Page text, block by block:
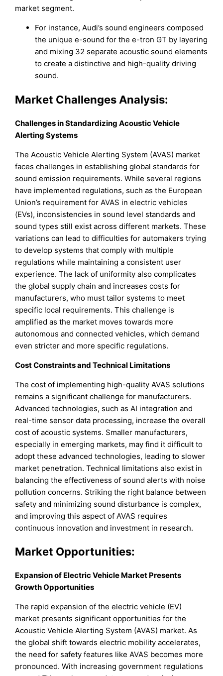
market segment.
For instance, Audi’s sound engineers composed
the unique e-sound for the e-tron GT by layering
and mixing 32 separate acoustic sound elements
to create a distinctive and high-quality driving
sound.
Market Challenges Analysis:
Challenges in Standardizing Acoustic Vehicle
Alerting Systems
The Acoustic Vehicle Alerting System (AVAS) market
faces challenges in establishing global standards for
sound emission requirements. While several regions
have implemented regulations, such as the European
Union’s requirement for AVAS in electric vehicles
(EVs), inconsistencies in sound level standards and
sound types still exist across different markets. These
variations can lead to difficulties for automakers trying
to develop systems that comply with multiple
regulations while maintaining a consistent user
experience. The lack of uniformity also complicates
the global supply chain and increases costs for
manufacturers, who must tailor systems to meet
specific local requirements. This challenge is
amplified as the market moves towards more
autonomous and connected vehicles, which demand
even stricter and more specific regulations.
Cost Constraints and Technical Limitations
The cost of implementing high-quality AVAS solutions
remains a significant challenge for manufacturers.
Advanced technologies, such as AI integration and
real-time sensor data processing, increase the overall
cost of acoustic systems. Smaller manufacturers,
especially in emerging markets, may find it difficult to
adopt these advanced technologies, leading to slower
market penetration. Technical limitations also exist in
balancing the effectiveness of sound alerts with noise
pollution concerns. Striking the right balance between
safety and minimizing sound disturbance is complex,
and improving this aspect of AVAS requires
continuous innovation and investment in research.
Market Opportunities:
Expansion of Electric Vehicle Market Presents
Growth Opportunities
The rapid expansion of the electric vehicle (EV)
market presents significant opportunities for the
Acoustic Vehicle Alerting System (AVAS) market. As
the global shift towards electric mobility accelerates,
the need for safety features like AVAS becomes more
pronounced. With increasing government regulations